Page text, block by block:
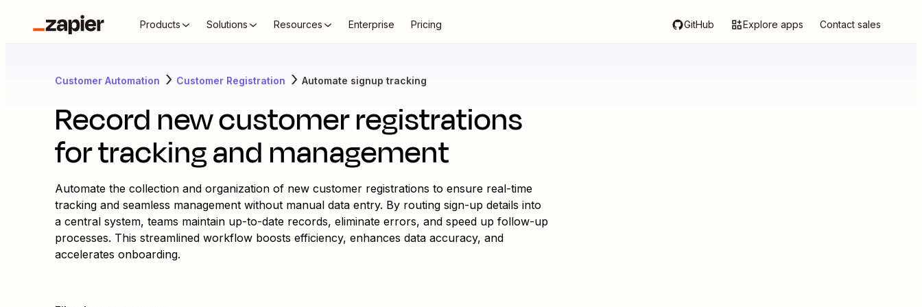
Products Solutions Resources Enterprise Pricing GitHub Explore apps Contact sales
Customer Automation Customer Registration Automate signup tracking
Record new customer registrations
for tracking and management
Automate the collection and organization of new customer registrations to ensure real-time
tracking and seamless management without manual data entry. By routing sign-up details into
a central system, teams maintain up-to-date records, eliminate errors, and speed up follow-up
processes. This streamlined workflow boosts efficiency, enhances data accuracy, and
accelerates onboarding.